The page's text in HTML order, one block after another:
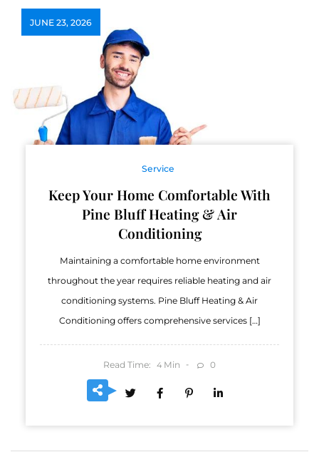
JUNE 23, 2026
Service
Keep Your Home Comfortable With
Pine Bluff Heating & Air
Conditioning
Maintaining a comfortable home environment
throughout the year requires reliable heating and air
conditioning systems. Pine Bluff Heating & Air
Conditioning offers comprehensive services […]
Read Time: 4 Min 0